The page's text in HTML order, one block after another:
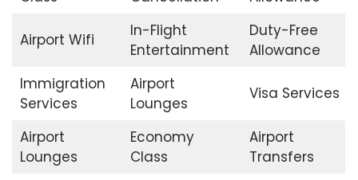
Airport Wifi
In-Flight
Entertainment
Duty-Free
Allowance
Immigration
Services
Airport
Lounges
Visa Services
Airport
Lounges
Economy
Class
Airport
Transfers